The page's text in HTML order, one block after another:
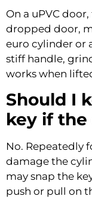
On a uPVC
dropped door,
euro cylinder or
stiff handle,
works when
Should I
key if the
No. Repeatedly
damage the
may snap the
push or pull on